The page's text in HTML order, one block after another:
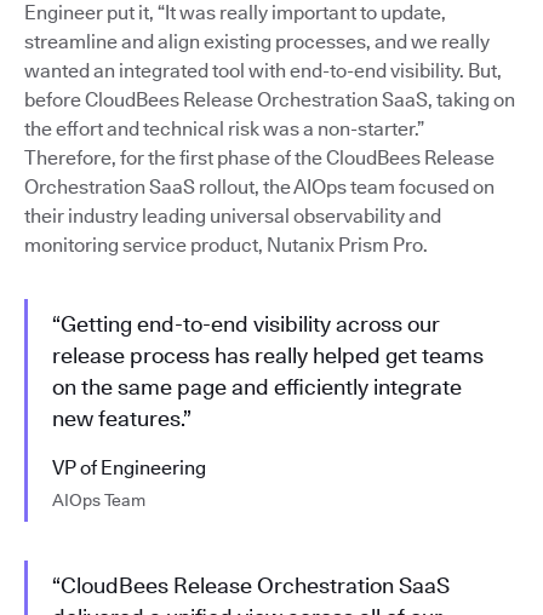
Engineer put it, “It was really important to update,
streamline and align existing processes, and we really
wanted an integrated tool with end-to-end visibility. But,
before CloudBees Release Orchestration SaaS, taking on
the effort and technical risk was a non-starter.”
Therefore, for the first phase of the CloudBees Release
Orchestration SaaS rollout, the AIOps team focused on
their industry leading universal observability and
monitoring service product, Nutanix Prism Pro.
“Getting end-to-end visibility across our
release process has really helped get teams
on the same page and efficiently integrate
new features.”
VP of Engineering
AIOps Team
“CloudBees Release Orchestration SaaS